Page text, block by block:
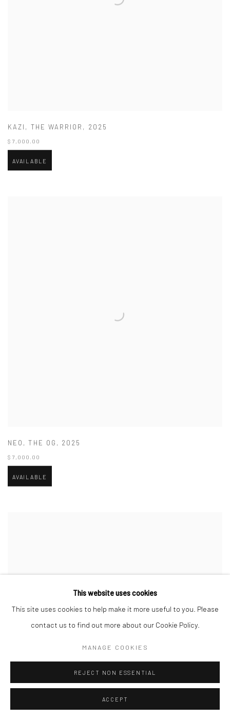
KAZI , THE WARRIOR , 2025
$ 7,000.00
AVAILABLE
NEO ,THE OG 2025
$ 7,000.00
AVAILABLE
This website uses cookies
This site uses cookies to help make it more useful to you. Please
contact us to find out more about our Cookie Policy.
MANAGE COOKIES
REJECT NON ESSENTIAL
ACCEPT